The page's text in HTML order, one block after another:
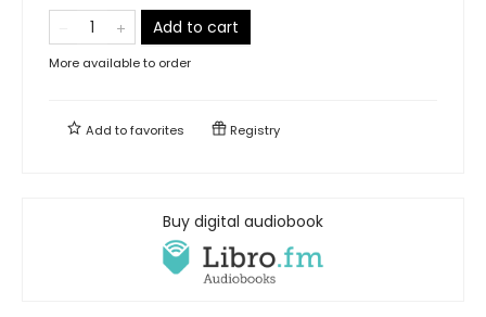
Add to cart
More available to order
Add tofavorites Registry
Buy digital audiobook